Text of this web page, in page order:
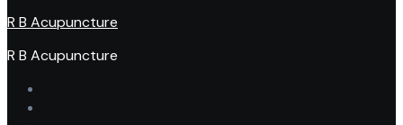
R B Acupuncture
R B Acupuncture